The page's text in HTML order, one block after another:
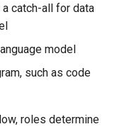
catch-all for data
model
such as code
roles determine